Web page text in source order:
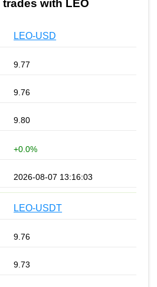
trades with LEO
LEO-USD
9.77
9.76
9.80
+0.0%
2026-08-07 13:16:03
LEO-USDT
9.76
9.73